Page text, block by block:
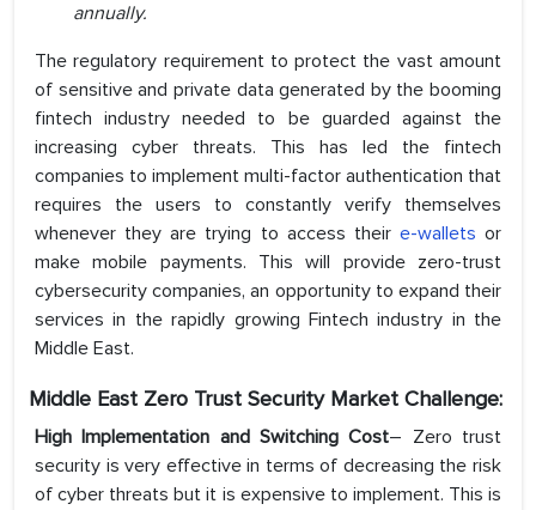
annually.
The regulatory requirement to protect the vast amount
of sensitive and private data generated by the booming
fintech industry needed to be guarded against the
increasing cyber threats. This has led the fintech
companies to implement multi-factor authentication that
requires the users to constantly verify themselves
whenever they are trying to access their e-wallets or
make mobile payments. This will provide zero-trust
cybersecurity companies, an opportunity to expand their
services in the rapidly growing Fintech industry in the
Middle East.
Middle East Zero Trust Security Market Challenge:
High Implementation and Switching Cost– Zero trust
security is very effective in terms of decreasing the risk
of cyber threats but it is expensive to implement. This is